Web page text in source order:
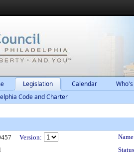
Legislation Calendar
Code and Charter
Version: